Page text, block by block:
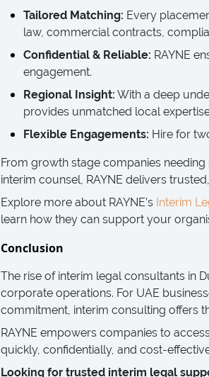
Tailored Matching: Every
law, commercial contracts,
Confidential & Reliable: RAYNE
engagement.
Regional Insight: With a deep
provides unmatched local
Flexible Engagements: Hire for
From growth stage companies
interim counsel, RAYNE delivers
Explore more about RAYNE’s Interim
learn how they can support your
Conclusion
The rise of interim legal consultants in
corporate operations. For UAE
commitment, interim consulting offers
RAYNE empowers companies to
quickly, confidentially, and cost-
Looking for trusted interim legal